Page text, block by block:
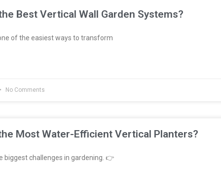
Best Vertical Wall Garden Systems?
of the easiest ways to transform
No Comments
Most Water-Efficient Vertical Planters?
biggest challenges in gardening. 👉